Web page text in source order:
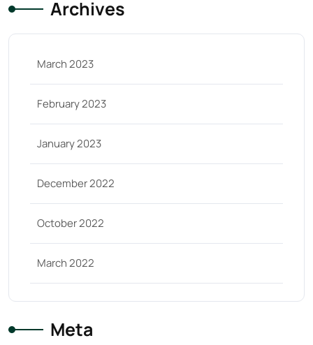
Archives
March 2023
February 2023
January 2023
December 2022
October 2022
March 2022
Meta